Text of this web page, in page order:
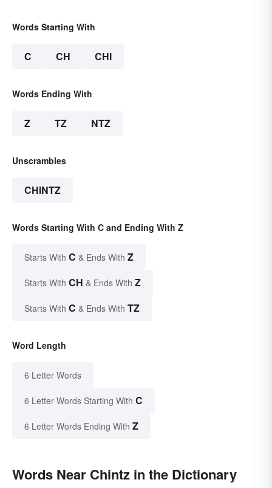
Words Starting With
C CH CHI
Words Ending With
Z TZ NTZ
Unscrambles
CHINTZ
Words Starting With C and Ending With Z
Starts With C & Ends With Z
Starts With CH & Ends With Z
Starts With C & Ends With TZ
Word Length
6 Letter Words
6 Letter Words Starting With C
6 Letter Words Ending With Z
Words Near Chintz in the Dictionary